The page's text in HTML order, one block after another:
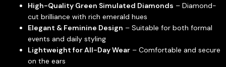
High-Quality Green Simulated Diamonds – Diamond-
cut brilliance with rich emerald hues
Elegant & Feminine Design – Suitable for both formal
events and daily styling
Lightweight for All-Day Wear– Comfortable and secure
on the ears